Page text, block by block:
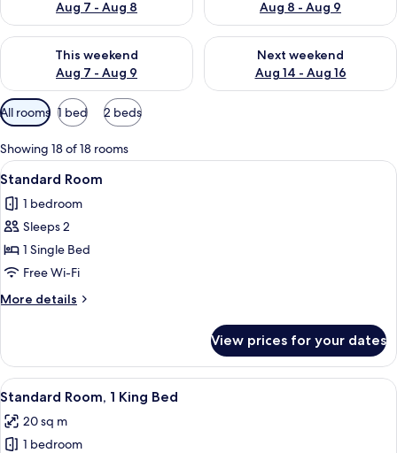
Aug 7 - Aug 8
Aug 8 - Aug 9
This weekend
Aug 7 - Aug 9
Check availability for this weekend Aug 7 - Aug 9
Next weekend
Aug 14 - Aug 16
Check availability for next
Available
filters
for
rooms
All rooms 1 bed 2 beds
Showing 18 of 18 rooms
View
all
photos
for
Standard
Room
A hotel room with a bed, a coffee
4
Standard Room
1 bedroom
Sleeps 2
1 Single Bed
Free Wi-Fi
More details
More
Room
View prices for your dates
View
all
photos
for
A hotel room with a bed, a desk
6
Standard Room, 1 King Bed
20 sq m
1 bedroom